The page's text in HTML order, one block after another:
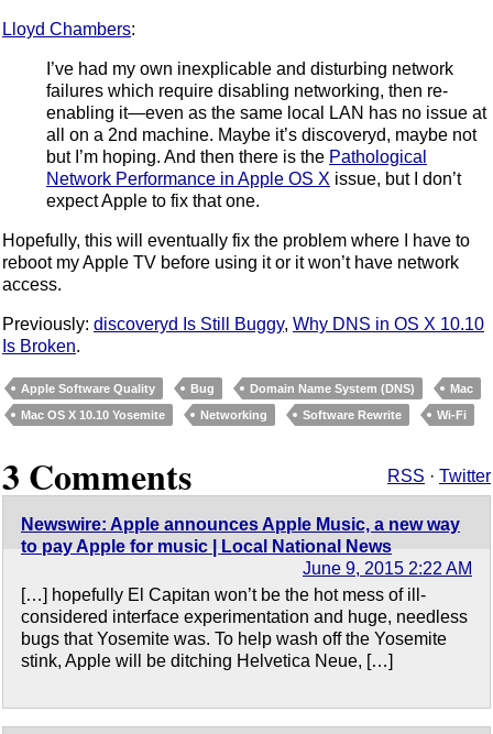
Lloyd Chambers:
I’ve had my own inexplicable and disturbing network
failures which require disabling networking, then re-
enabling it—even as the same local LAN has no issue at
all on a 2nd machine. Maybe it’s discoveryd, maybe not
but I’m hoping. And then there is the Pathological
Network Performance in Apple OS X issue, but I don’t
expect Apple to fix that one.
Hopefully, this will eventually fix the problem where I have to
reboot my Apple TV before using it or it won’t have network
access.
Previously: discoveryd Is Still Buggy, Why DNS in OS X 10.10
Is Broken.
Apple Software Quality Bug Domain Name System (DNS)
Mac
Mac OS X 10.10 Yosemite
Networking Software Rewrite Wi-Fi
3 Comments RSS · Twitter
Newswire: Apple announces Apple Music, a new way
to pay Apple for music | Local National News
June 9, 2015 2:22 AM
[…] hopefully El Capitan won’t be the hot mess of ill-
considered interface experimentation and huge, needless
bugs that Yosemite was. To help wash off the Yosemite
stink, Apple will be ditching Helvetica Neue, […]